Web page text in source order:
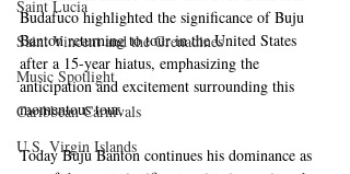
Saint Lucia
Saint Vincent and the Grenadines
Music Spotlight
Caribbean Carnivals
U.S. Virgin Islands
Budafuco highlighted the significance of Buju
Banton returning to tour in the United States
after a 15-year hiatus, emphasizing the
anticipation and excitement surrounding this
momentous tour.
Today Buju Banton continues his dominance as